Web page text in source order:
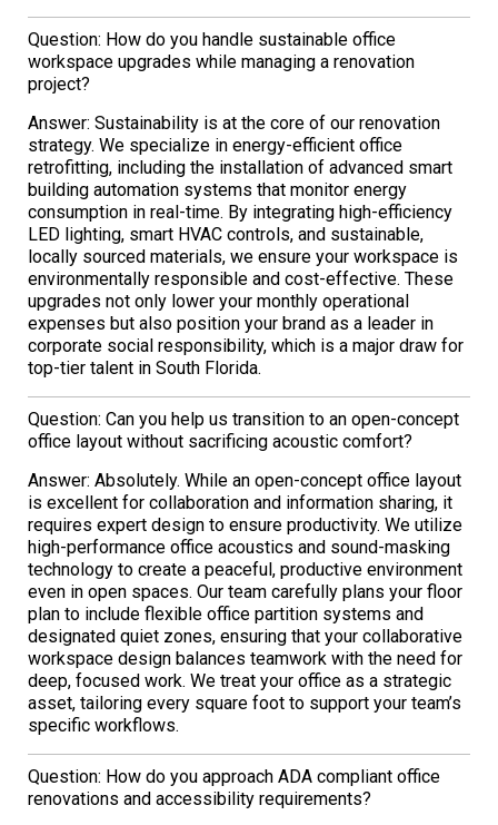
Question: How do you handle sustainable office
workspace upgrades while managing a renovation
project?
Answer: Sustainability is at the core of our renovation
strategy. We specialize in energy-efficient office
retrofitting, including the installation of advanced smart
building automation systems that monitor energy
consumption in real-time. By integrating high-efficiency
LED lighting, smart HVAC controls, and sustainable,
locally sourced materials, we ensure your workspace is
environmentally responsible and cost-effective. These
upgrades not only lower your monthly operational
expenses but also position your brand as a leader in
corporate social responsibility, which is a major draw for
top-tier talent in South Florida.
Question: Can you help us transition to an open-concept
office layout without sacrificing acoustic comfort?
Answer: Absolutely. While an open-concept office layout
is excellent for collaboration and information sharing, it
requires expert design to ensure productivity. We utilize
high-performance office acoustics and sound-masking
technology to create a peaceful, productive environment
even in open spaces. Our team carefully plans your floor
plan to include flexible office partition systems and
designated quiet zones, ensuring that your collaborative
workspace design balances teamwork with the need for
deep, focused work. We treat your office as a strategic
asset, tailoring every square foot to support your team’s
specific workflows.
Question: How do you approach ADA compliant office
renovations and accessibility requirements?